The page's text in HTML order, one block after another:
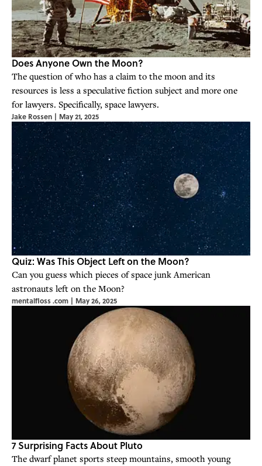
Does Anyone Own the Moon?
The question of who has a claim to the moon and its
resources is less a speculative fiction subject and more one
for lawyers. Specifically, space lawyers.
Jake Rossen | May 21, 2025
Quiz: Was This Object Left on the Moon?
Can you guess which pieces of space junk American
astronauts left on the Moon?
mentalfloss .com | May 26, 2025
7 Surprising Facts About Pluto
The dwarf planet sports steep mountains, smooth young